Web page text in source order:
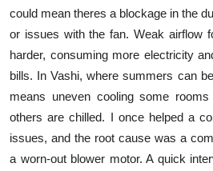
could mean theres a blockage in the
or issues with the fan. Weak airflow
harder, consuming more electricity
bills. In Vashi, where summers can
means uneven cooling some
others are chilled. I once helped a
issues, and the root cause was a
a worn-out blower motor. A quick